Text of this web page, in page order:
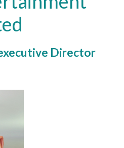
Director